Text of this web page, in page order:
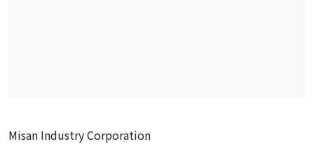
Misan Industry Corporation